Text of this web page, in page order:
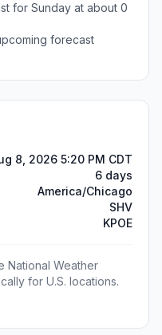
for Sunday at about 0
forecast
8, 2026 5:20 PM CDT
6 days
America/Chicago
SHV
KPOE
National Weather
for U.S. locations.